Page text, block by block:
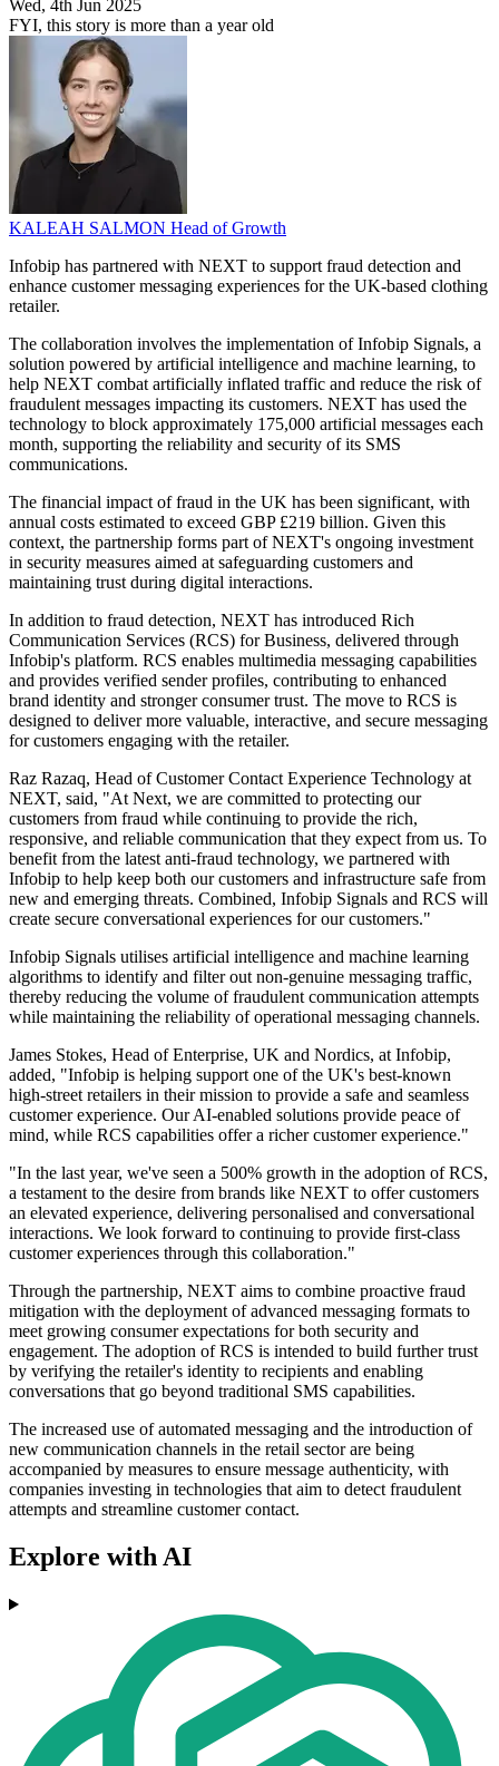
Wed, 4th Jun 2025
FYI, this story is more than a year old
KALEAH SALMON Head of Growth
Infobip has partnered with NEXT to support fraud detection and
enhance customer messaging experiences for the UK-based clothing
retailer.
The collaboration involves the implementation of Infobip Signals, a
solution powered by artificial intelligence and machine learning, to
help NEXT combat artificially inflated traffic and reduce the risk of
fraudulent messages impacting its customers. NEXT has used the
technology to block approximately 175,000 artificial messages each
month, supporting the reliability and security of its SMS
communications.
The financial impact of fraud in the UK has been significant, with
annual costs estimated to exceed GBP £219 billion. Given this
context, the partnership forms part of NEXT's ongoing investment
in security measures aimed at safeguarding customers and
maintaining trust during digital interactions.
In addition to fraud detection, NEXT has introduced Rich
Communication Services (RCS) for Business, delivered through
Infobip's platform. RCS enables multimedia messaging capabilities
and provides verified sender profiles, contributing to enhanced
brand identity and stronger consumer trust. The move to RCS is
designed to deliver more valuable, interactive, and secure messaging
for customers engaging with the retailer.
Raz Razaq, Head of Customer Contact Experience Technology at
NEXT, said, "At Next, we are committed to protecting our
customers from fraud while continuing to provide the rich,
responsive, and reliable communication that they expect from us. To
benefit from the latest anti-fraud technology, we partnered with
Infobip to help keep both our customers and infrastructure safe from
new and emerging threats. Combined, Infobip Signals and RCS will
create secure conversational experiences for our customers."
Infobip Signals utilises artificial intelligence and machine learning
algorithms to identify and filter out non-genuine messaging traffic,
thereby reducing the volume of fraudulent communication attempts
while maintaining the reliability of operational messaging channels.
James Stokes, Head of Enterprise, UK and Nordics, at Infobip,
added, "Infobip is helping support one of the UK's best-known
high-street retailers in their mission to provide a safe and seamless
customer experience. Our AI-enabled solutions provide peace of
mind, while RCS capabilities offer a richer customer experience."
"In the last year, we've seen a 500% growth in the adoption of RCS,
a testament to the desire from brands like NEXT to offer customers
an elevated experience, delivering personalised and conversational
interactions. We look forward to continuing to provide first-class
customer experiences through this collaboration."
Through the partnership, NEXT aims to combine proactive fraud
mitigation with the deployment of advanced messaging formats to
meet growing consumer expectations for both security and
engagement. The adoption of RCS is intended to build further trust
by verifying the retailer's identity to recipients and enabling
conversations that go beyond traditional SMS capabilities.
The increased use of automated messaging and the introduction of
new communication channels in the retail sector are being
accompanied by measures to ensure message authenticity, with
companies investing in technologies that aim to detect fraudulent
attempts and streamline customer contact.
Explore with AI